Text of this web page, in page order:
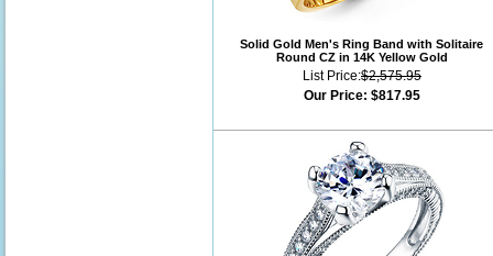
Solid Gold Men's Ring Band with Solitaire
Round CZ in 14K Yellow Gold
List Price:$2,575.95
Our Price: $817.95